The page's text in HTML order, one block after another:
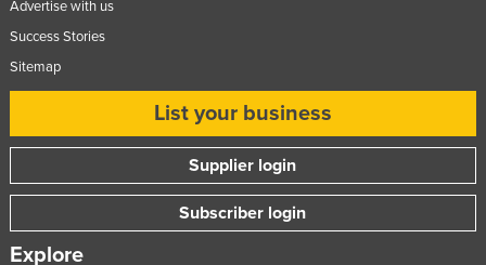
Advertise with us
Success Stories
Sitemap
List your business
Supplier login
Subscriber login
Explore